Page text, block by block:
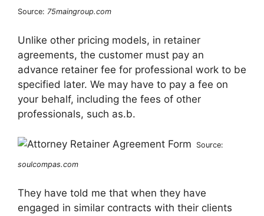
Source: 75maingroup.com
Unlike other pricing models, in retainer
agreements, the customer must pay an
advance retainer fee for professional work to be
specified later. We may have to pay a fee on
your behalf, including the fees of other
professionals, such as.b.
Source:
soulcompas.com
They have told me that when they have
engaged in similar contracts with their clients